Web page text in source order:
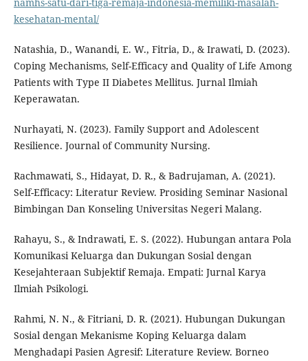
kesehatan-mental/
Natashia, D., Wanandi, E. W., Fitria, D., & Irawati, D. (2023).
Coping Mechanisms, Self-Efficacy and Quality of Life Among
Patients with Type II Diabetes Mellitus. Jurnal Ilmiah
Keperawatan.
Nurhayati, N. (2023). Family Support and Adolescent
Resilience. Journal of Community Nursing.
Rachmawati, S., Hidayat, D. R., & Badrujaman, A. (2021).
Self-Efficacy: Literatur Review. Prosiding Seminar Nasional
Bimbingan Dan Konseling Universitas Negeri Malang.
Rahayu, S., & Indrawati, E. S. (2022). Hubungan antara Pola
Komunikasi Keluarga dan Dukungan Sosial dengan
Kesejahteraan Subjektif Remaja. Empati: Jurnal Karya
Ilmiah Psikologi.
Rahmi, N. N., & Fitriani, D. R. (2021). Hubungan Dukungan
Sosial dengan Mekanisme Koping Keluarga dalam
Menghadapi Pasien Agresif: Literature Review. Borneo